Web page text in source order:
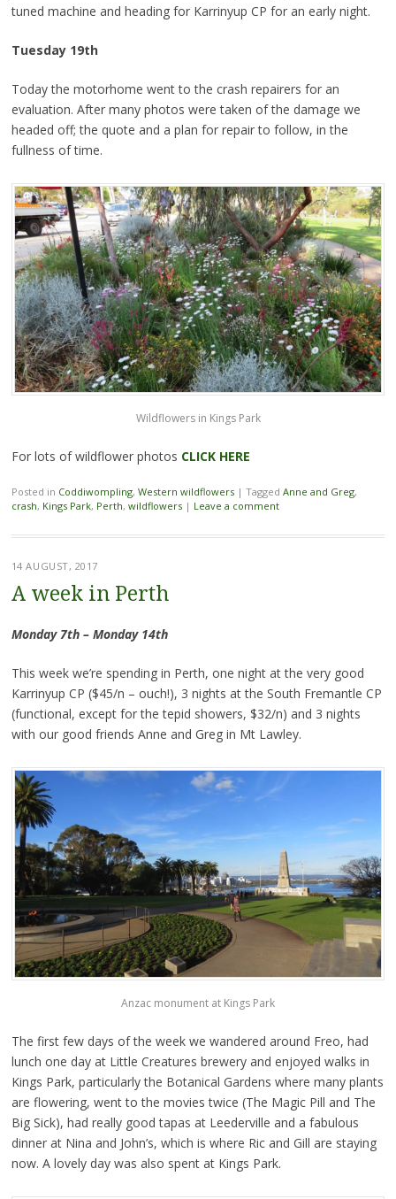
tuned machine and heading for Karrinyup CP for an early night.
Tuesday 19th
Today the motorhome went to the crash repairers for an
evaluation. After many photos were taken of the damage we
headed off; the quote and a plan for repair to follow, in the
fullness of time.
Wildflowers in Kings Park
For lots of wildflower photos CLICK HERE
Posted in Coddiwompling, Western wildflowers | Tagged Anne and Greg,
crash, Kings Park, Perth, wildflowers | Leave a comment
14 AUGUST, 2017
A week in Perth
Monday 7th – Monday 14th
This week we’re spending in Perth, one night at the very good
Karrinyup CP ($45/n – ouch!), 3 nights at the South Fremantle CP
(functional, except for the tepid showers, $32/n) and 3 nights
with our good friends Anne and Greg in Mt Lawley.
Anzac monument at Kings Park
The first few days of the week we wandered around Freo, had
lunch one day at Little Creatures brewery and enjoyed walks in
Kings Park, particularly the Botanical Gardens where many plants
are flowering, went to the movies twice (The Magic Pill and The
Big Sick), had really good tapas at Leederville and a fabulous
dinner at Nina and John’s, which is where Ric and Gill are staying
now. A lovely day was also spent at Kings Park.